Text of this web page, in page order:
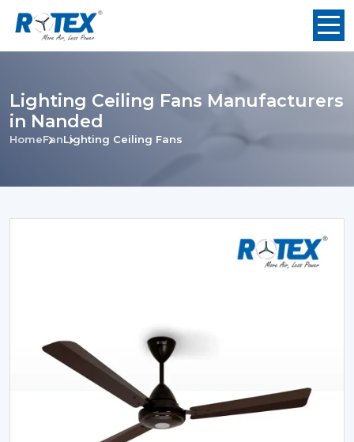
Lighting Ceiling Fans Manufacturers
in Nanded
HomeFanLighting Ceiling Fans